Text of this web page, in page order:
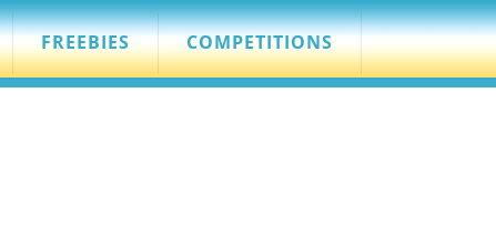
FREEBIES COMPETITIONS